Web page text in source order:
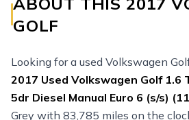
GOLF
Looking for a used Volkswagen
2017 Used Volkswagen Golf 1.6
5dr Diesel Manual Euro 6 (s/s)
Grey with 83,785 miles on the